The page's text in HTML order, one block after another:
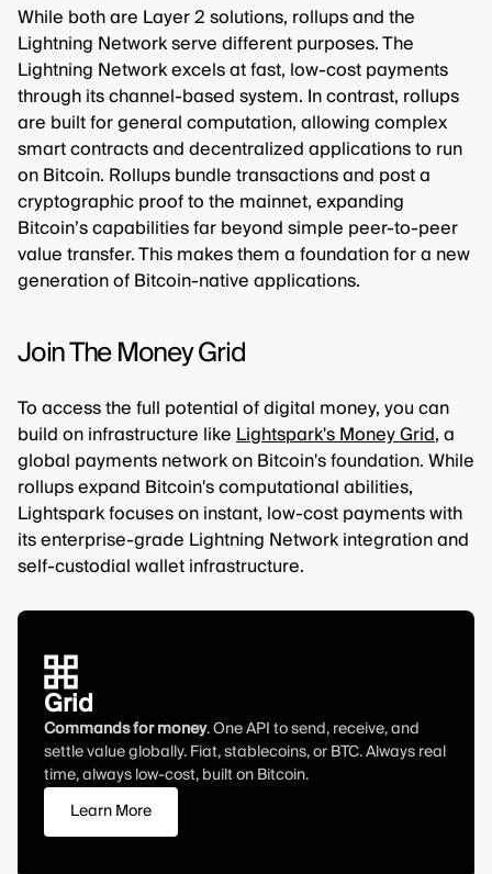
While both are Layer 2 solutions, rollups and the
Lightning Network serve different purposes. The
Lightning Network excels at fast, low-cost payments
through its channel-based system. In contrast, rollups
are built for general computation, allowing complex
smart contracts and decentralized applications to run
on Bitcoin. Rollups bundle transactions and post a
cryptographic proof to the mainnet, expanding
Bitcoin’s capabilities far beyond simple peer-to-peer
value transfer. This makes them a foundation for a new
generation of Bitcoin-native applications.
Join The Money Grid
To access the full potential of digital money, you can
build on infrastructure likeLightspark's Money Grid, a
global payments network on Bitcoin's foundation. While
rollups expand Bitcoin's computational abilities,
Lightspark focuses on instant, low-cost payments with
its enterprise-grade Lightning Network integration and
self-custodial wallet infrastructure.
Grid
Commands for money. One API to send, receive, and
settle value globally. Fiat, stablecoins, or BTC. Always real
time, always low-cost, built on Bitcoin.
Learn More